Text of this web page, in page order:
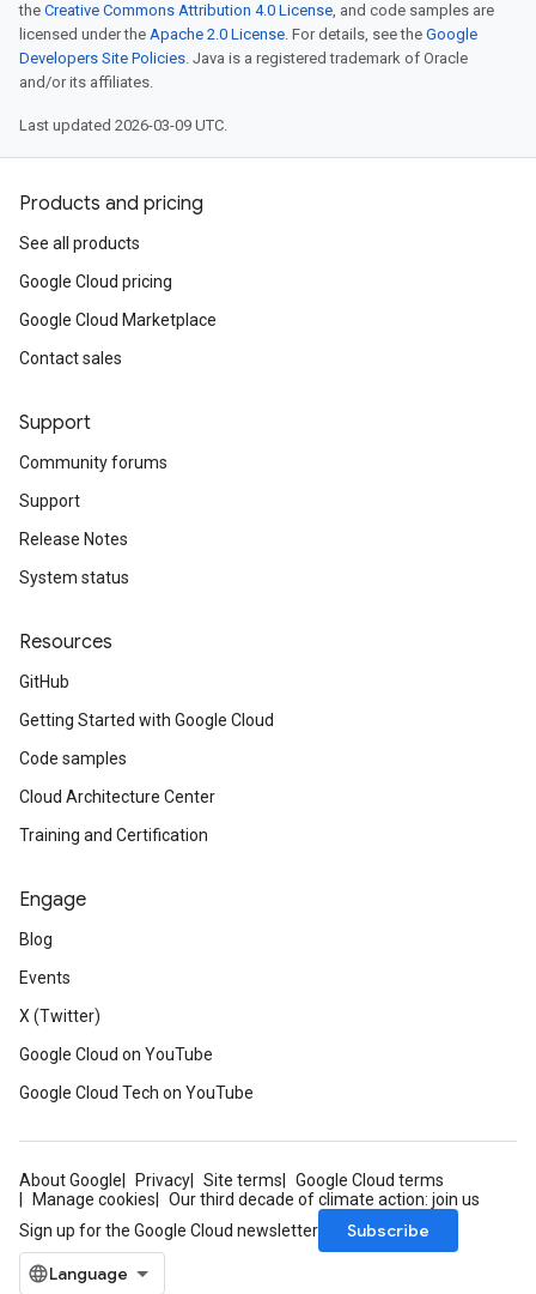
the Creative Commons Attribution 4.0 License, and code samples are
licensed under the Apache 2.0 License. For details, see the Google
Developers Site Policies. Java is a registered trademark of Oracle
and/or its affiliates.
Last updated 2026-03-09 UTC.
Products and pricing
See all products
Google Cloud pricing
Google Cloud Marketplace
Contact sales
Support
Community forums
Support
Release Notes
System status
Resources
GitHub
Getting Started with Google Cloud
Code samples
Cloud Architecture Center
Training and Certification
Engage
Blog
Events
X (Twitter)
Google Cloud on YouTube
Google Cloud Tech on YouTube
About Google Privacy Site terms
Google Cloud terms
Manage cookies
Our third decade of climate action: join us
Sign up for the Google Cloud newsletter
Subscribe